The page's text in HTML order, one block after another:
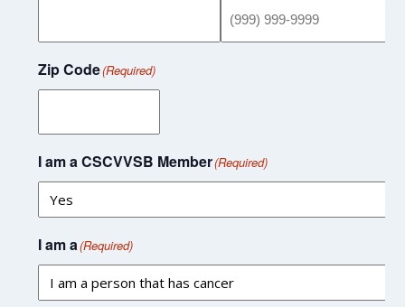
Zip Code(Required)
I am a CSCVVSB Member(Required)
I am a(Required)